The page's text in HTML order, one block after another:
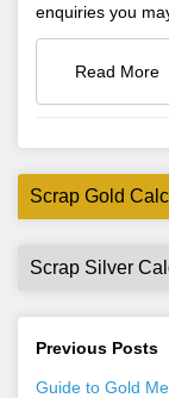
enquiries you
Read More
Scrap Gold
Scrap Silver
Previous Posts
Guide to Gold